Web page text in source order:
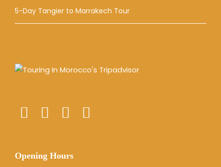
5-Day Tangier to Marrakech Tour
Opening Hours